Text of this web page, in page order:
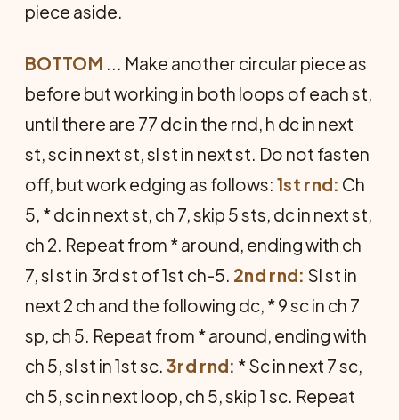
piece aside.
BOTTOM ... Make another circular piece as
before but working in both loops of each st,
until there are 77 dc in the rnd, h dc in next
st, sc in next st, sl st in next st. Do not fasten
off, but work edging as follows: 1st rnd: Ch
5, * dc in next st, ch 7, skip 5 sts, dc in next st,
ch 2. Repeat from * around, ending with ch
7, sl st in 3rd st of 1st ch-5. 2nd rnd: Sl st in
next 2 ch and the following dc, * 9 sc in ch 7
sp, ch 5. Repeat from * around, ending with
ch 5, sl st in 1st sc. 3rd rnd: * Sc in next 7 sc,
ch 5, sc in next loop, ch 5, skip 1 sc. Repeat